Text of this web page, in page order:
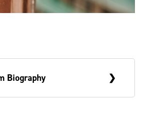
Biography